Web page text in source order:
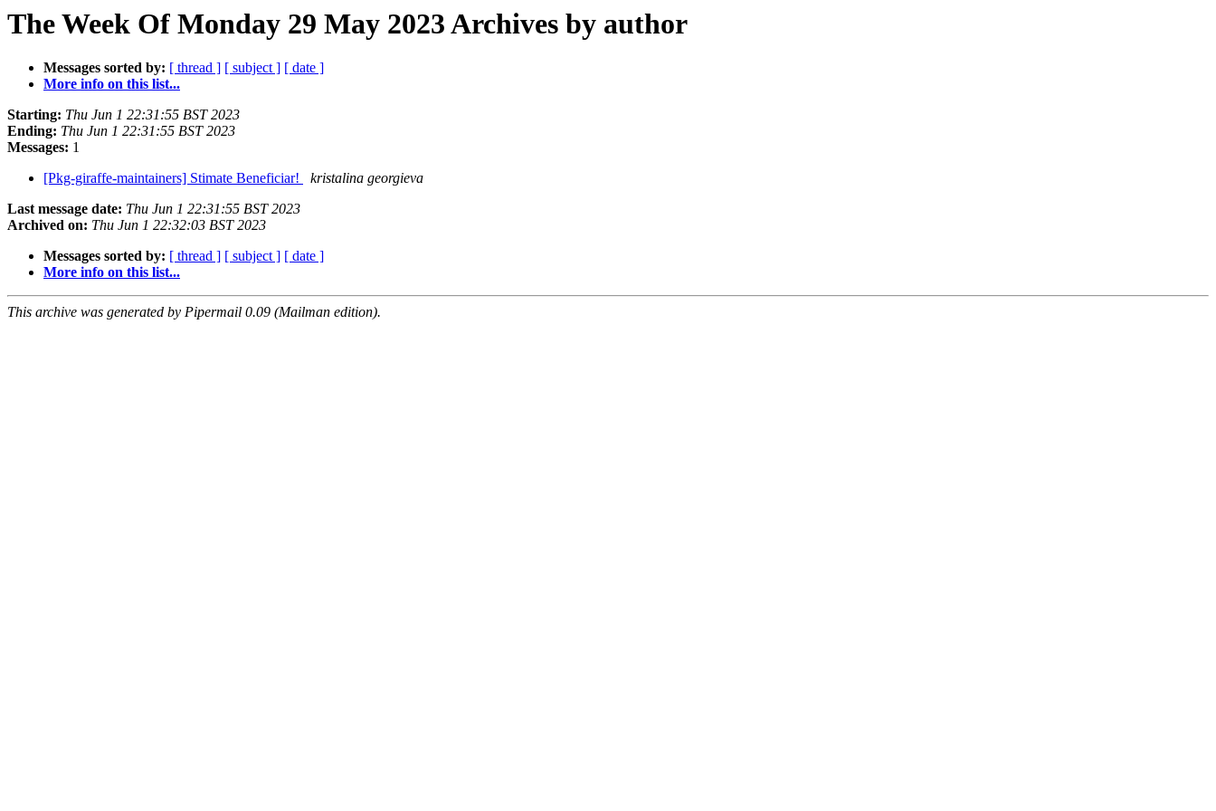
The Week Of Monday 29 May 2023 Archives by author
Messages sorted by: [ thread ] [ subject ] [ date ]
More info on this list...
Starting: Thu Jun 1 22:31:55 BST 2023
Ending: Thu Jun 1 22:31:55 BST 2023
Messages: 1
[Pkg-giraffe-maintainers] Stimate Beneficiar!
kristalina georgieva
Last message date: Thu Jun 1 22:31:55 BST 2023
Archived on: Thu Jun 1 22:32:03 BST 2023
Messages sorted by: [ thread ] [ subject ] [ date ]
More info on this list...
This archive was generated by Pipermail 0.09 (Mailman edition).